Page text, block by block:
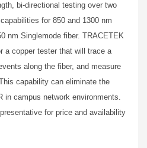
bi-directional testing over two
for 850 and 1300 nm
nm Singlemode fiber. TRACETEK
a copper tester that will trace a
along the fiber, and measure
capability can eliminate the
in campus network environments.
for price and availability